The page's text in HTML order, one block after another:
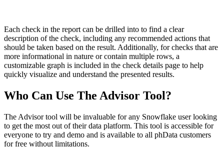
Each check in the report can be drilled into to find a clear
description of the check, including any recommended actions that
should be taken based on the result. Additionally, for checks that are
more informational in nature or contain multiple rows, a
customizable graph is included in the check details page to help
quickly visualize and understand the presented results.
Who Can Use The Advisor Tool?
The Advisor tool will be invaluable for any Snowflake user looking
to get the most out of their data platform. This tool is accessible for
everyone to try and demo and is available to all phData customers
for free without limitations.